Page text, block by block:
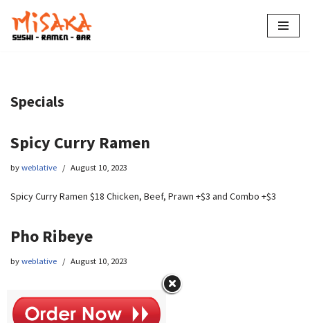
Skip
Specials
Spicy Curry Ramen
by weblative August 10, 2023
Spicy Curry Ramen $18 Chicken, Beef, Prawn +$3 and Combo +$3
Pho Ribeye
by weblative August 10, 2023